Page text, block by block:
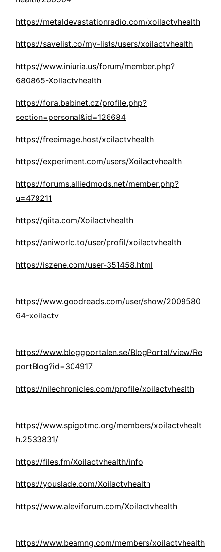
https://metaldevastationradio.com/xoilactvhealth
https://savelist.co/my-lists/users/xoilactvhealth
https://www.iniuria.us/forum/member.php?
680865-Xoilactvhealth
https://fora.babinet.cz/profile.php?
section=personal&id=126684
https://freeimage.host/xoilactvhealth
https://experiment.com/users/Xoilactvhealth
https://forums.alliedmods.net/member.php?
u=479211
https://qiita.com/Xoilactvhealth
https://aniworld.to/user/profil/xoilactvhealth
https://iszene.com/user-351458.html
https://www.goodreads.com/user/show/2009580
64-xoilactv
https://www.bloggportalen.se/BlogPortal/view/Re
portBlog?id=304917
https://nilechronicles.com/profile/xoilactvhealth
https://www.spigotmc.org/members/xoilactvhealt
h.2533831/
https://files.fm/Xoilactvhealth/info
https://youslade.com/Xoilactvhealth
https://www.aleviforum.com/Xoilactvhealth
https://www.beamng.com/members/xoilactvhealth